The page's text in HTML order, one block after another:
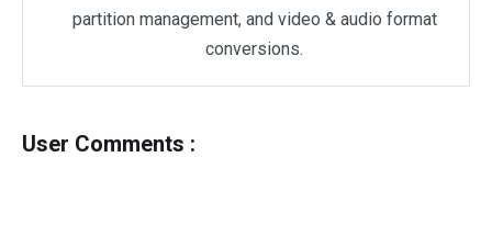
partition management, and video & audio format
conversions.
User Comments :